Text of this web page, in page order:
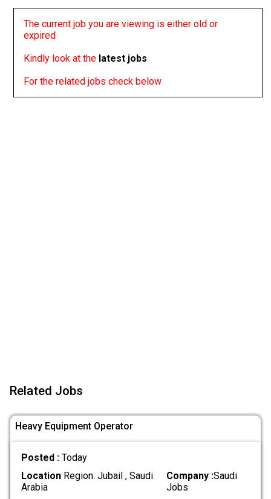
The current job you are viewing is either old or
expired
Kindly look at the latest jobs
For the related jobs check below
Related Jobs
Heavy Equipment Operator
Posted : Today
LocationRegion: Jubail , Saudi
Arabia
Company :Saudi
Jobs